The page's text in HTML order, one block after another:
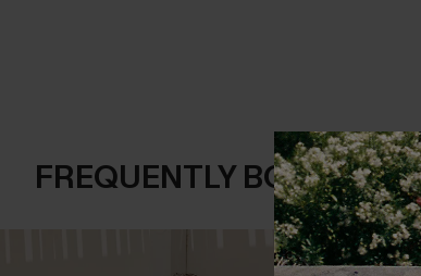
FREQUENTLY BOUGHT